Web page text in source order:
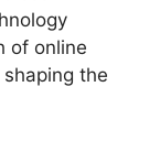
of online
the